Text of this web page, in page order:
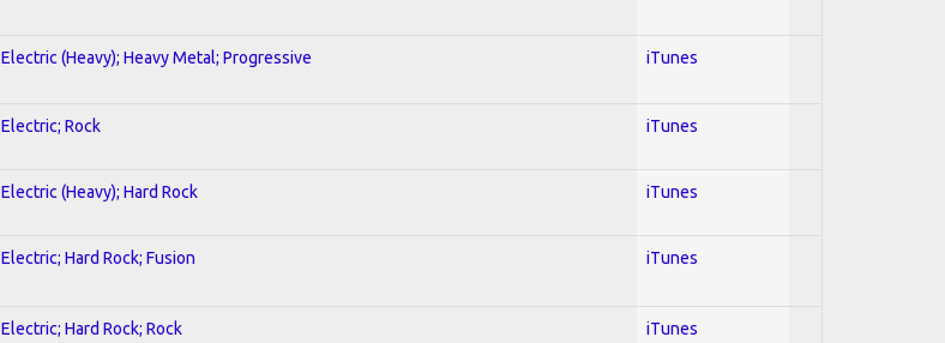
Electric (Heavy); Heavy Metal; Progressive iTunes
Electric; Rock iTunes
Electric (Heavy); Hard Rock iTunes
Electric; Hard Rock; Fusion iTunes
Electric; Hard Rock; Rock iTunes